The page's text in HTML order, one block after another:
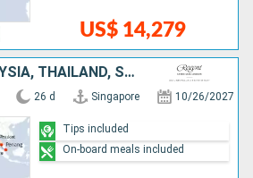
US$ 14,279
SINGAPORE, MALAYSIA, THAÏLAND, SRI LANKA, MALDIVES, SEYCHELLES, MADAGASCAR, FRANCE, MOZAMBIQUE, SOUTHERN AFRICA
26 d Singapore 10/26/2027
Tips included
On-board meals included